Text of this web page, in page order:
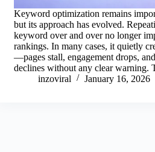
Keyword optimization remains
but its approach has evolved.
keyword over and over no longer
rankings. In many cases, it quietly
—pages stall, engagement drops,
declines without any clear warning.
inzoviral
January 16, 2026